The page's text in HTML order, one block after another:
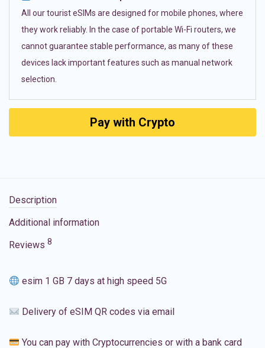
All our tourist eSIMs are designed for mobile phones, where
they work reliably. In the case of portable Wi-Fi routers, we
cannot guarantee stable performance, as many of these
devices lack important features such as manual network
selection.
Pay with Crypto
Description
Additional information
Reviews 8
esim 1 GB 7 days at high speed 5G
Delivery of eSIM QR codes via email
You can pay with Cryptocurrencies or with a bank card